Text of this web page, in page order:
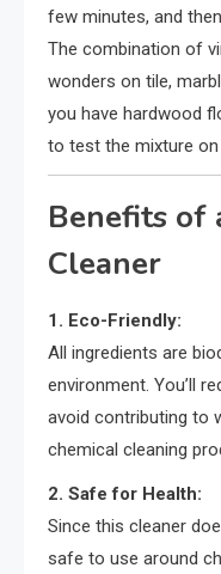
few minutes, and
The combination of
wonders on tile,
you have hardwood
to test the mixture
Benefits of
Cleaner
1. Eco-Friendly:
All ingredients are
environment. You’ll
avoid contributing to
chemical cleaning
2. Safe for Health:
Since this cleaner
safe to use around